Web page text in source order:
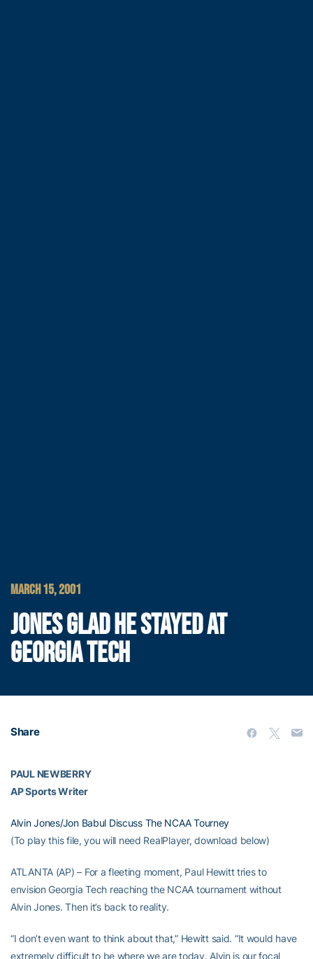
MARCH 15, 2001
JONES GLAD HE STAYED AT
GEORGIA TECH
Share
PAUL NEWBERRY
AP Sports Writer
Alvin Jones/Jon Babul Discuss The NCAA Tourney
(To play this file, you will need RealPlayer, download below)
ATLANTA (AP) – For a fleeting moment, Paul Hewitt tries to
envision Georgia Tech reaching the NCAA tournament without
Alvin Jones. Then it’s back to reality.
“I don’t even want to think about that,” Hewitt said. “It would have
extremely difficult to be where we are today. Alvin is our focal